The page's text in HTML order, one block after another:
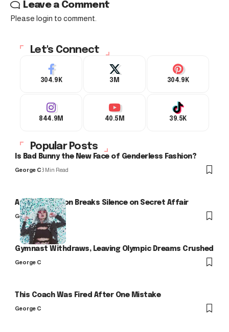
Leave a Comment
Please login to comment.
Let's Connect
304.9K 3M 304.9K
844.9M 40.5M 39.5K
Popular Posts
Is Bad Bunny the New Face of Genderless Fashion?
George C3 Min Read
Arlo Kensington Breaks Silence on Secret Affair
George C
Gymnast Withdraws, Leaving Olympic Dreams Crushed
George C
This Coach Was Fired After One Mistake
George C